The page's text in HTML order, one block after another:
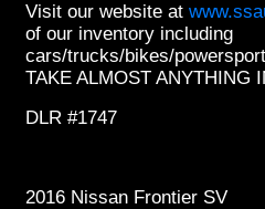
Visit our website at
of our inventory including
cars/trucks/bikes/
TAKE ALMOST ANYTHING
DLR #1747
2016 Nissan Frontier SV